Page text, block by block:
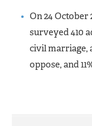
On 24
surveyed 410
civil marriage,
oppose, and